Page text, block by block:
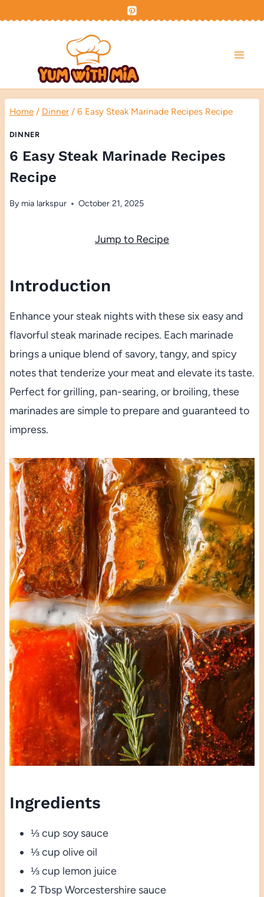
Home / Dinner / 6 Easy Steak Marinade Recipes Recipe
DINNER
6 Easy Steak Marinade Recipes
Recipe
By mia larkspur October 21, 2025
Jump to Recipe
Introduction
Enhance your steak nights with these six easy and
flavorful steak marinade recipes. Each marinade
brings a unique blend of savory, tangy, and spicy
notes that tenderize your meat and elevate its taste.
Perfect for grilling, pan-searing, or broiling, these
marinades are simple to prepare and guaranteed to
impress.
Ingredients
⅓ cup soy sauce
⅓ cup olive oil
⅓ cup lemon juice
2 Tbsp Worcestershire sauce